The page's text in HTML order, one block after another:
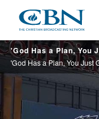
main
content